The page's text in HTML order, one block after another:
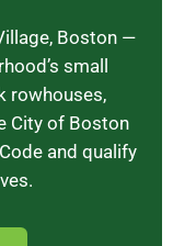
Boston —
small
rowhouses,
City of Boston
and qualify